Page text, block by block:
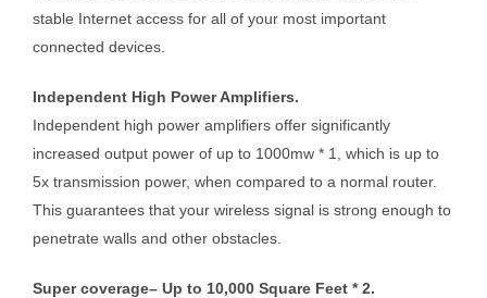
stable Internet access for all of your most important
connected devices.
Independent High Power Amplifiers.
Independent high power amplifiers offer significantly
increased output power of up to 1000mw * 1, which is up to
5x transmission power, when compared to a normal router.
This guarantees that your wireless signal is strong enough to
penetrate walls and other obstacles.
Super coverage– Up to 10,000 Square Feet * 2.